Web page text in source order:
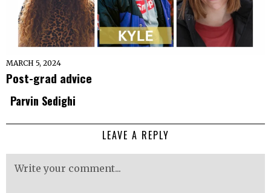
MARCH 5, 2024
Post-grad advice
Parvin Sedighi
LEAVE A REPLY